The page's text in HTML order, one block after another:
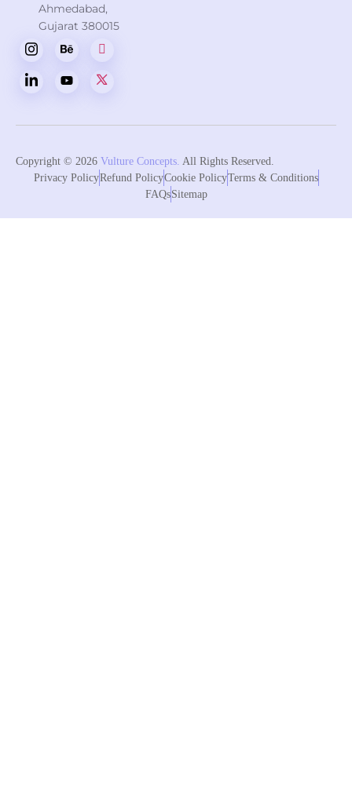
Ahmedabad,
Gujarat 380015
Copyright © 2026 Vulture Concepts. All Rights Reserved.
Privacy PolicyRefund PolicyCookie PolicyTerms & Conditions
FAQsSitemap